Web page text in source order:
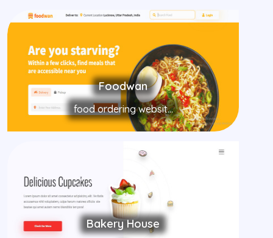
Foodwan
food ordering websit...
Bakery House